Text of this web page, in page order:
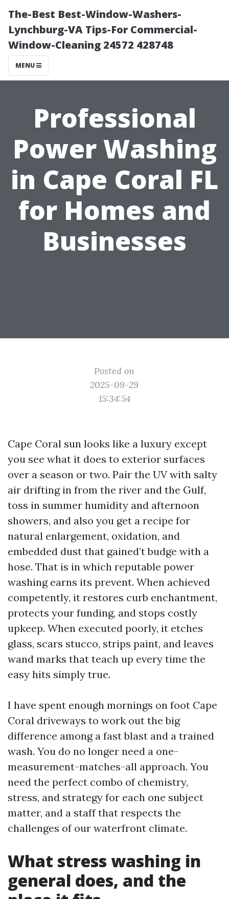
The-Best Best-Window-Washers-
Lynchburg-VA Tips-For Commercial-
Window-Cleaning 24572 428748
MENU
Professional
Power Washing
in Cape Coral FL
for Homes and
Businesses
Posted on
2025-09-29
15:34:54
Cape Coral sun looks like a luxury except
you see what it does to exterior surfaces
over a season or two. Pair the UV with salty
air drifting in from the river and the Gulf,
toss in summer humidity and afternoon
showers, and also you get a recipe for
natural enlargement, oxidation, and
embedded dust that gained’t budge with a
hose. That is in which reputable power
washing earns its prevent. When achieved
competently, it restores curb enchantment,
protects your funding, and stops costly
upkeep. When executed poorly, it etches
glass, scars stucco, strips paint, and leaves
wand marks that teach up every time the
easy hits simply true.
I have spent enough mornings on foot Cape
Coral driveways to work out the big
difference among a fast blast and a trained
wash. You do no longer need a one-
measurement-matches-all approach. You
need the perfect combo of chemistry,
stress, and strategy for each one subject
matter, and a staff that respects the
challenges of our waterfront climate.
What stress washing in
general does, and the